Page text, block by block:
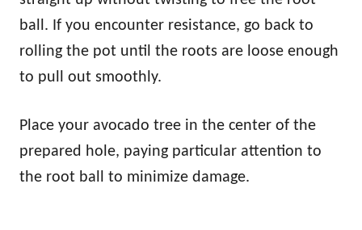
ball. If you encounter resistance, go back to
rolling the pot until the roots are loose enough
to pull out smoothly.
Place your avocado tree in the center of the
prepared hole, paying particular attention to
the root ball to minimize damage.